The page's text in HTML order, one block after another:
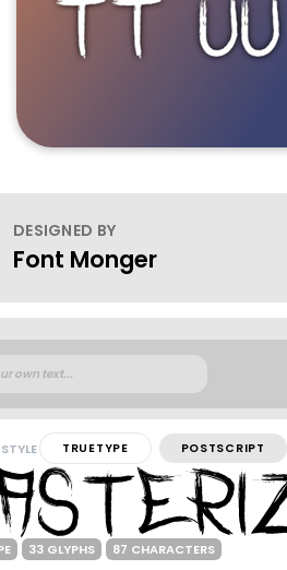
DESIGNED BY
Font Monger
TRUETYPE POSTSCRIPT
33 GLYPHS 87 CHARACTERS